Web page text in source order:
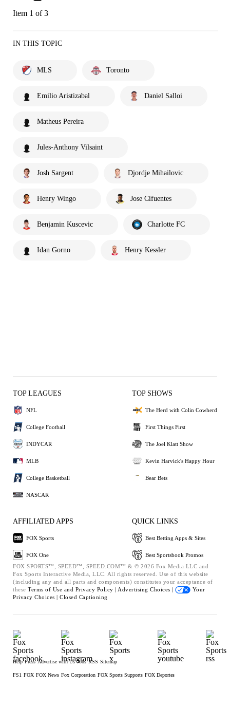
Item 1 of 3
IN THIS TOPIC
MLS Toronto
Emilio Aristizabal Daniel Salloi
Matheus Pereira
Jules-Anthony Vilsaint
Josh Sargent Djordje Mihailovic
Henry Wingo Jose Cifuentes
Benjamin Kuscevic Charlotte FC
Idan Gorno Henry Kessler
TOP LEAGUES
NFL
College Football
INDYCAR
MLB
College Basketball
NASCAR
TOP SHOWS
The Herd with Colin Cowherd
First Things First
The Joel Klatt Show
Kevin Harvick's Happy Hour
Bear Bets
AFFILIATED APPS
FOX Sports
FOX One
QUICK LINKS
Best Betting Apps & Sites
Best Sportsbook Promos
FOX SPORTS™, SPEED™, SPEED.COM™ & © 2026 Fox Media LLC and
Fox Sports Interactive Media, LLC. All rights reserved. Use of this website
(including any and all parts and components) constitutes your acceptance of
these Terms of Use and Privacy Policy | Advertising Choices |
Your
Privacy Choices | Closed Captioning
Help Press Advertise with Us Jobs RSS Sitemap
FS1 FOX FOX News Fox Corporation FOX Sports Supports FOX Deportes